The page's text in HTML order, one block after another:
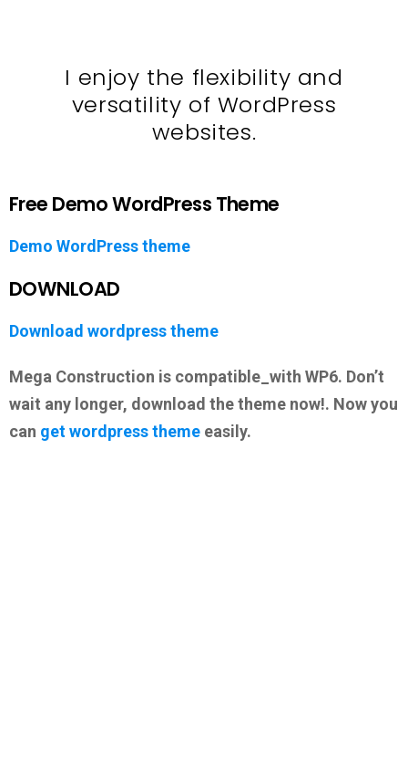
I enjoy the flexibility and
versatility of WordPress
websites.
Free Demo WordPress Theme
Demo WordPress theme
DOWNLOAD
Download wordpress theme
Mega Construction is compatible_with WP6. Don’t
wait any longer, download the theme now!. Now you
can get wordpress theme easily.